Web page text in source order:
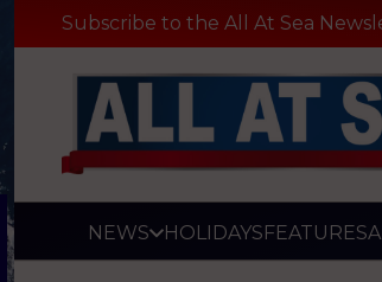
Subscribe to the All At Sea
NEWS HOLIDAYSFEATURES